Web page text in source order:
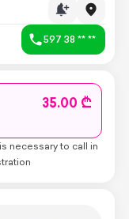
597 38 ** **
35.00 ₾
necessary to call in